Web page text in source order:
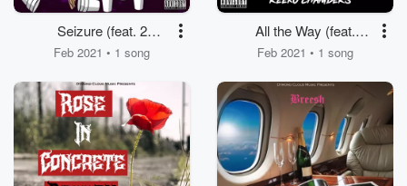
Seizure (feat. 2
Famous)
Feb 2021 • 1 song
All the Way (feat.
Reeko Chambers)
Feb 2021 • 1 song